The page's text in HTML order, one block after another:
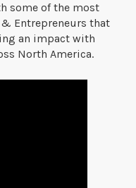
some of the most
Entrepreneurs that
an impact with
North America.